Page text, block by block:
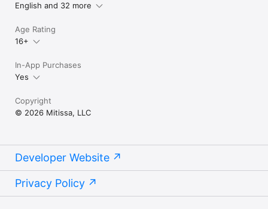
English and 32 more
Age Rating
16+
In-App Purchases
Yes
Copyright
© 2026 Mitissa, LLC
Developer Website
Privacy Policy